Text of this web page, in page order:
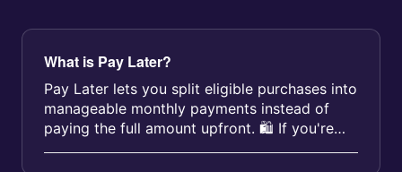
What is Pay Later?
Pay Later lets you split eligible purchases into
manageable monthly payments instead of
paying the full amount upfront. 🛍️ If you're
eligible, you can conv...